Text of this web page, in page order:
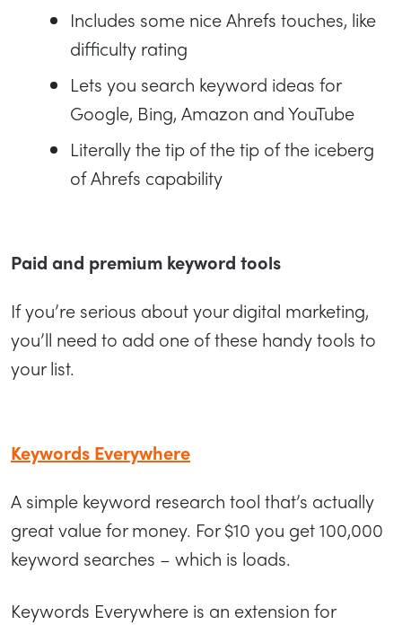
Includes some nice Ahrefs touches, like
difficulty rating
Lets you search keyword ideas for
Google, Bing, Amazon and YouTube
Literally the tip of the tip of the iceberg
of Ahrefs capability
Paid and premium keyword tools
If you’re serious about your digital marketing,
you’ll need to add one of these handy tools to
your list.
Keywords Everywhere
A simple keyword research tool that’s actually
great value for money. For $10 you get 100,000
keyword searches – which is loads.
Keywords Everywhere is an extension for